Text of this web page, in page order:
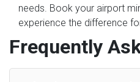
needs. Book your airport
experience the difference
Frequently